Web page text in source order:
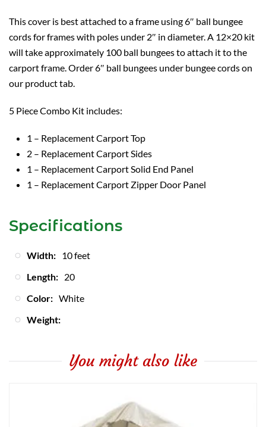
This cover is best attached to a frame using 6″ ball bungee
cords for frames with poles under 2″ in diameter. A 12×20 kit
will take approximately 100 ball bungees to attach it to the
carport frame. Order 6″ ball bungees under bungee cords on
our product tab.
5 Piece Combo Kit includes:
1 – Replacement Carport Top
2 – Replacement Carport Sides
1 – Replacement Carport Solid End Panel
1 – Replacement Carport Zipper Door Panel
Specifications
Width: 10 feet
Length: 20
Color: White
Weight:
You might also like